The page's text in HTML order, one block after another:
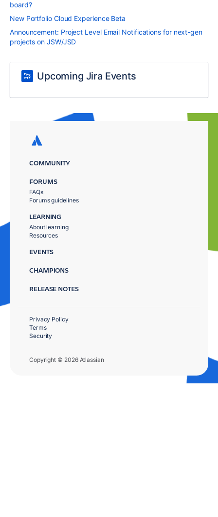
board?
New Portfolio Cloud Experience Beta
Announcement: Project Level Email Notifications for next-gen
projects on JSW/JSD
Upcoming Jira Events
COMMUNITY
FORUMS
FAQs
Forums guidelines
LEARNING
About learning
Resources
EVENTS
CHAMPIONS
RELEASE NOTES
Copyright © 2026 Atlassian
Privacy Policy
Terms
Security